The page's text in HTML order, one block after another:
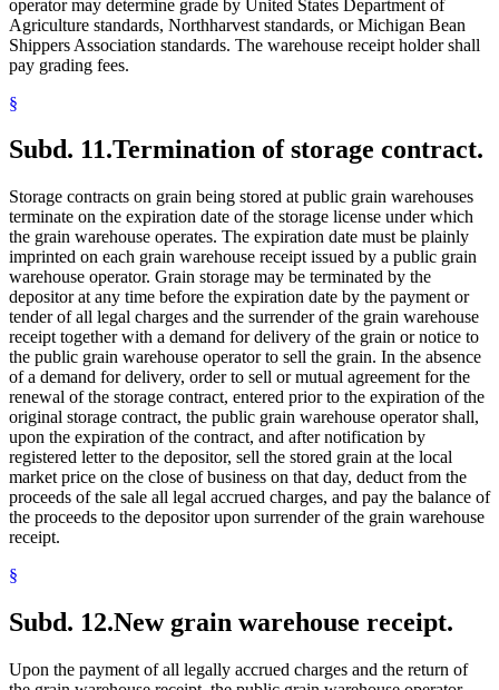
operator may determine grade by United States Department of
Agriculture standards, Northharvest standards, or Michigan Bean
Shippers Association standards. The warehouse receipt holder shall
pay grading fees.
§
Subd. 11.Termination of storage contract.
Storage contracts on grain being stored at public grain warehouses
terminate on the expiration date of the storage license under which
the grain warehouse operates. The expiration date must be plainly
imprinted on each grain warehouse receipt issued by a public grain
warehouse operator. Grain storage may be terminated by the
depositor at any time before the expiration date by the payment or
tender of all legal charges and the surrender of the grain warehouse
receipt together with a demand for delivery of the grain or notice to
the public grain warehouse operator to sell the grain. In the absence
of a demand for delivery, order to sell or mutual agreement for the
renewal of the storage contract, entered prior to the expiration of the
original storage contract, the public grain warehouse operator shall,
upon the expiration of the contract, and after notification by
registered letter to the depositor, sell the stored grain at the local
market price on the close of business on that day, deduct from the
proceeds of the sale all legal accrued charges, and pay the balance of
the proceeds to the depositor upon surrender of the grain warehouse
receipt.
§
Subd. 12.New grain warehouse receipt.
Upon the payment of all legally accrued charges and the return of